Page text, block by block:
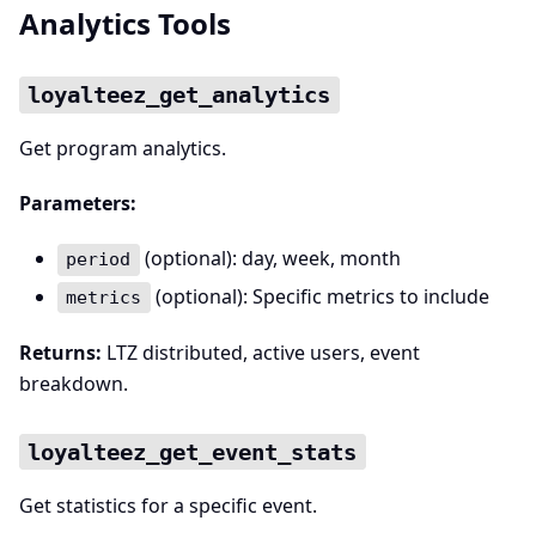
Analytics Tools
loyalteez_get_analytics
Get program analytics.
Parameters:
period (optional): day, week, month
metrics (optional): Specific metrics to include
Returns: LTZ distributed, active users, event
breakdown.
loyalteez_get_event_stats
Get statistics for a specific event.